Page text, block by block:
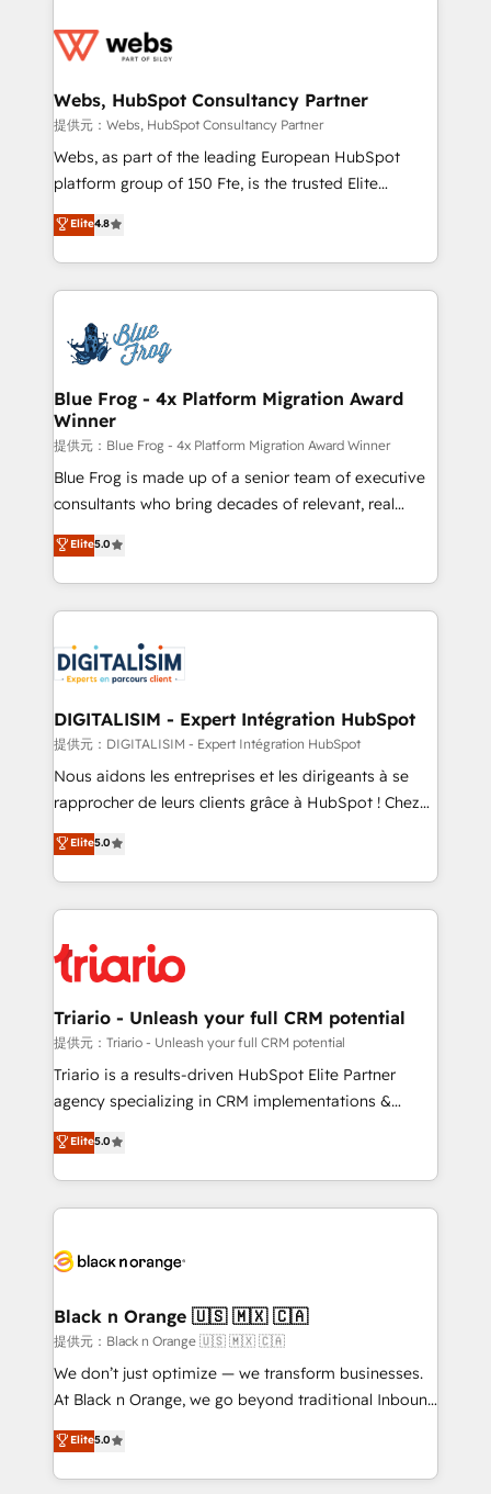
the first time 🔧 Designing and optimising your
and build using HubSpot 🔌 Integrating HubSpot
with other systems 🎓 Training your teams to be
HubSpot pros 📊 Lead generation services using
HubSpot Why us? - SIX HubSpot Accreditations -
CRM, Solutions Architecture, Onboarding , Data
Migration, Custom Integration & Platform
team of 25+ experts Contact us today to help you
get more from your investment in HubSpot.
Webs, HubSpot Consultancy Partner
提供元：Webs, HubSpot Consultancy Partner
Webs, as part of the leading European HubSpot
platform group of 150 Fte, is the trusted Elite
HubSpot CRM Partner offering you a roadmap on
maximizing EBITDA and achieving Commercial
Excellence. With our targeted processes, we
strengthen your digital transformation and minimize
Implementation partner, we provide expertise to
drive your business forward. Since 2015 we are fully
dedicated to HubSpot and with an experienced
team (50+), we work with reputable companies in
B2B sectors such as manufacturing, SaaS and
business services. We prepare a customized
business case that demonstrates the value and
detailed financial rationale with a focus on ROI and
TCO. As a trusted extension of your team, we
business up for long-term success. Unlock your
business. If not now, when?
Elite4.8
Blue Frog - 4x Platform Migration Award
Winner
提供元：Blue Frog - 4x Platform Migration Award Winner
Blue Frog is made up of a senior team of executive
consultants who bring decades of relevant, real
world experience to our client engagements. "Blue
Frog is a top, trusted partner in HubSpot's
ecosystem for a reason. Their team brings over a
decade of experience to the table, along with deep
for driving growth. They are committed to helping
our customers grow and finding solutions that fit
their unique business needs. We are thrilled to have
Blue Frog in the HubSpot ecosystem leading the
way for customers!" - Yamini Rangan, CEO of
HubSpot “Our experience with the team at Blue Frog
of experience and quality of skilled staff has earned
them a trusted reputation within the HubSpot
clients.” - Brian Garvey, VP, Solutions Partner
Program, HubSpot.
Elite5.0
DIGITALISIM - Expert Intégration HubSpot
提供元：DIGITALISIM - Expert Intégration HubSpot
Nous aidons les entreprises et les dirigeants à se
rapprocher de leurs clients grâce à HubSpot ! Chez
DIGITALISIM, nous avons l'intime conviction que la
réussite des entreprises passe par l’innovation web,
le marketing digital, et la relation client ! C'est
pourquoi, nos experts sont à la fois capables de
référencement, votre stratégie digitale et le pilotage
et l'intégration d'HubSpot ! Les grandes phases d'un
projet HubSpot avec DIGITALISIM : 🧽 Nettoyage,
migration et intégration des bases de données. 🚀
Développement des interfaces avec vos logiciels
Book Process & Guidelines utilisateurs 🎓
Formations des utilisateurs
Elite5.0
Triario - Unleash your full CRM potential
提供元：Triario - Unleash your full CRM potential
Triario is a results-driven HubSpot Elite Partner
agency specializing in CRM implementations &
migrations, Revenue Operations, Custom
Integrations, Custom AI agents and AI-ready Website
Design With over 15 years of experience, we help
companies bridge the gap between marketing, sales,
data hygiene, and tailored HubSpot solutions. Our
a global consultancy with the care and agility of a
boutique firm. At Triario, we’re big enough to deliver
but small enough to listen. Our Services: HubSpot
implementations & data migration Custom AI agents
Website design Let’s turn your CRM into your growth
engine!
Elite5.0
Black n Orange 🇺🇸 🇲🇽 🇨🇦
提供元：Black n Orange 🇺🇸 🇲🇽 🇨🇦
We don’t just optimize — we transform businesses.
At Black n Orange, we go beyond traditional Inbound
Marketing with our exclusive methodologies:
BOOMS and BOOST. Together, they form a powerful
combination that has driven success for over 800
Elite5.0